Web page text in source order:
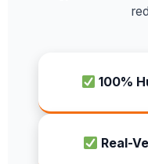
100%
Real-